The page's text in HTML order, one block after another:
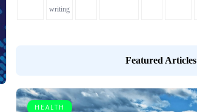
writing
Featured Articles
HEALTH